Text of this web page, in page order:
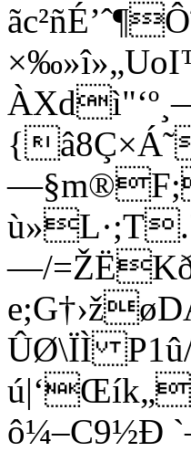
—/
ÛØ\ÏÌ
ô¼–C9½Ð